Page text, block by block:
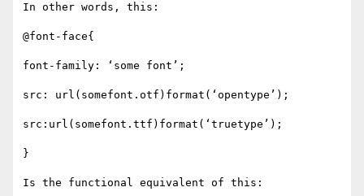
In other words, this:
@font-face{
font-family: ‘some font’;
src: url(somefont.otf)format(‘opentype’);
src:url(somefont.ttf)format(‘truetype’);
}
Is the functional equivalent of this: